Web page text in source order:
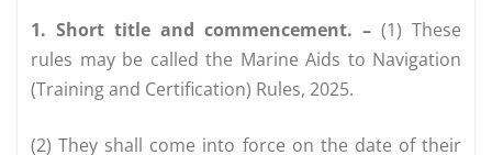
1. Short title and commencement. – (1) These
rules may be called the Marine Aids to Navigation
(Training and Certification) Rules, 2025.
(2) They shall come into force on the date of their